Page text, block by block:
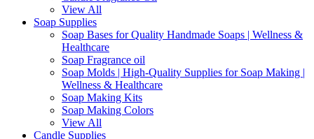
View All
Soap Supplies
Soap Bases for Quality Handmade Soaps | Wellness &
Healthcare
Soap Fragrance oil
Soap Molds | High-Quality Supplies for Soap Making |
Wellness & Healthcare
Soap Making Kits
Soap Making Colors
View All
Candle Supplies